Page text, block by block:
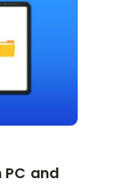
and